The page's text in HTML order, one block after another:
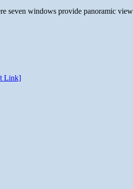
seven windows provide panoramic
Link]